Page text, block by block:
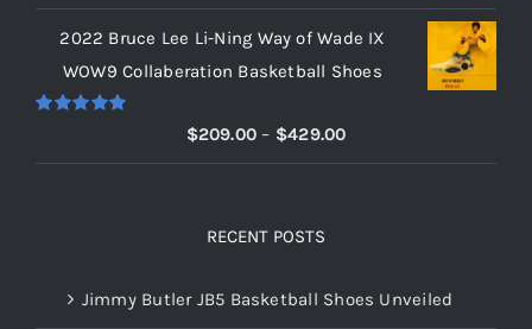
price
was:
$199.00.
price
is:
$149.00.
2022 Bruce Lee Li-Ning Way of Wade IX
WOW9 Collaberation Basketball Shoes
$209.00 – $429.00Price
range:
RECENT POSTS
Jimmy Butler JB5 Basketball Shoes Unveiled